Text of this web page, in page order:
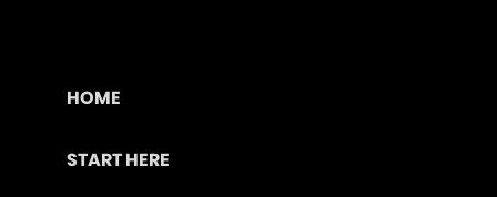
HOME
START HERE